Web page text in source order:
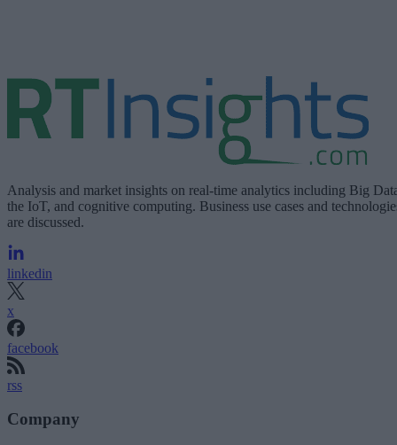
Analysis and market insights on real-time analytics including Big
the IoT, and cognitive computing. Business use cases and
are discussed.
linkedin
x
facebook
rss
Company